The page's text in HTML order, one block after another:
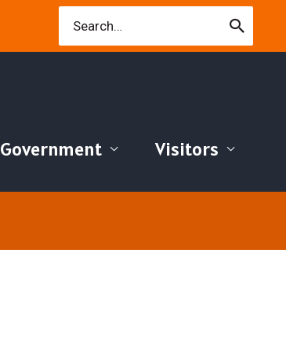
for:
Government Visitors